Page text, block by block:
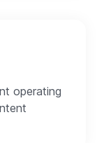
operating